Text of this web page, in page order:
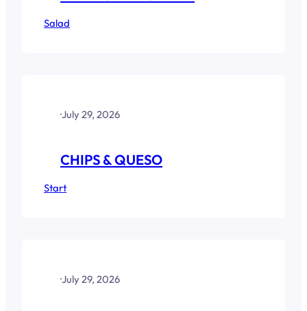
Salad
·July 29, 2026
CHIPS & QUESO
Start
·July 29, 2026